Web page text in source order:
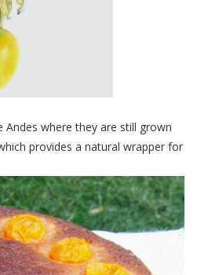
Andes where they are still grown
provides a natural wrapper for